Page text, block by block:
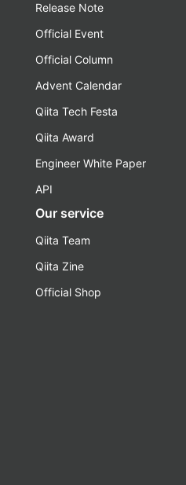
Release Note
Official Event
Official Column
Advent Calendar
Qiita Tech Festa
Qiita Award
Engineer White Paper
API
Our service
Qiita Team
Qiita Zine
Official Shop